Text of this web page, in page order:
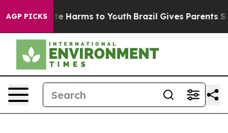
AGP PICKS
to Abate Harms to Youth Brazil Gives Parents